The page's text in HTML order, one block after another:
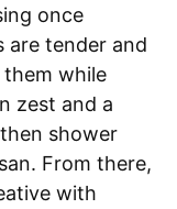
once
are tender and
while
zest and a
shower
From there,
with